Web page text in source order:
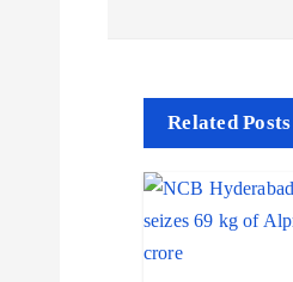
Related Posts